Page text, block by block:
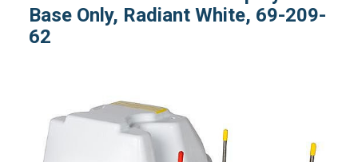
Base Only, Radiant White, 69-209-
62